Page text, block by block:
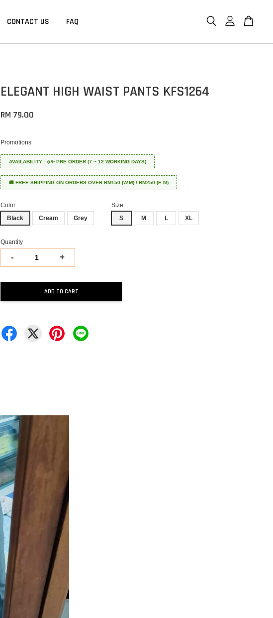
CONTACT US FAQ
ELEGANT HIGH WAIST PANTS KFS1264
RM 79.00
Promotions
AVAILABILITY : ✈️✨ PRE ORDER (7 ~ 12 WORKING DAYS)
🚚 FREE SHIPPING ON ORDERS OVER RM150 (W.M) / RM250 (E.M)
Color
Black
Cream Grey
Size
S
M L XL
Quantity
- +
ADD TO CART